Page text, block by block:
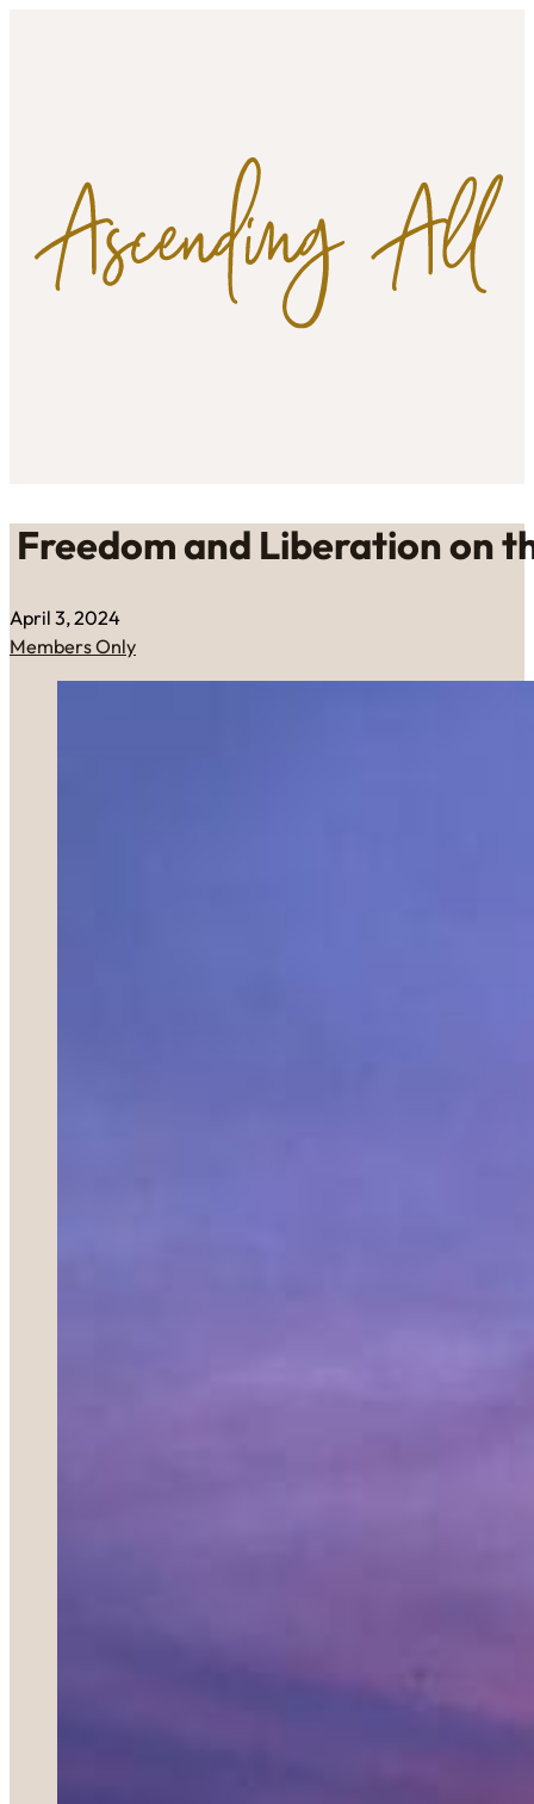
Freedom and Liberation on
April 3, 2024
Members Only